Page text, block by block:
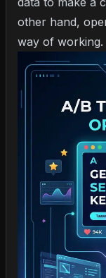
other hand,
way of working.